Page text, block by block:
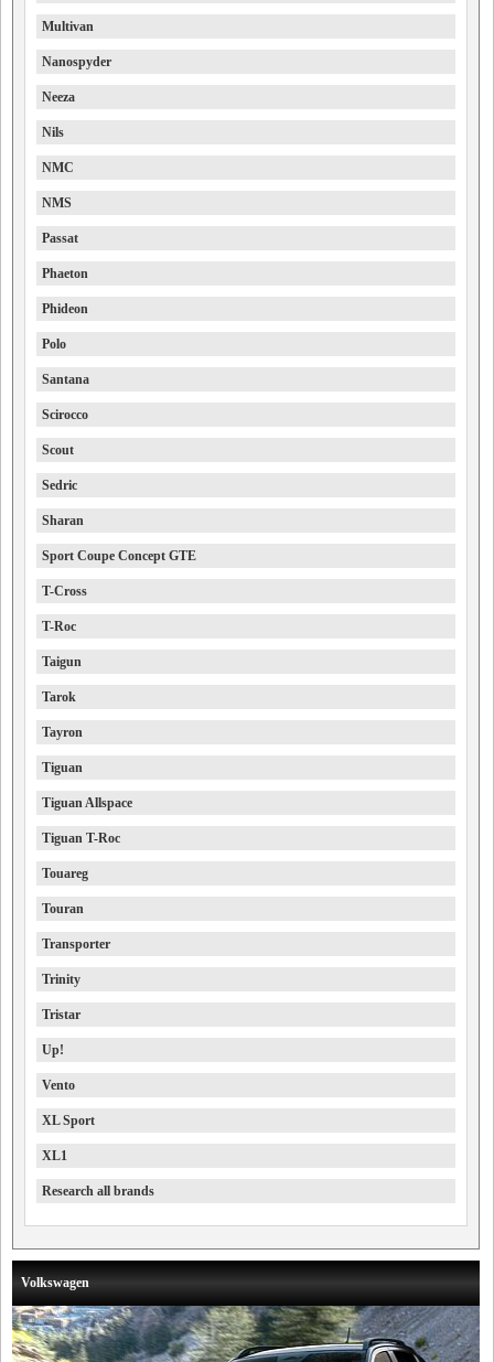
Multivan
Nanospyder
Neeza
Nils
NMC
NMS
Passat
Phaeton
Phideon
Polo
Santana
Scirocco
Scout
Sedric
Sharan
Sport Coupe Concept GTE
T-Cross
T-Roc
Taigun
Tarok
Tayron
Tiguan
Tiguan Allspace
Tiguan T-Roc
Touareg
Touran
Transporter
Trinity
Tristar
Up!
Vento
XL Sport
XL1
Research all brands
Volkswagen